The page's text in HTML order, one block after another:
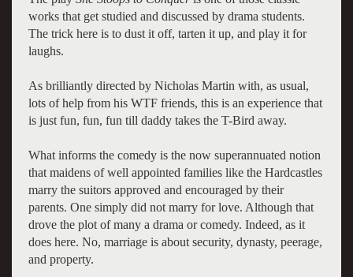
works that get studied and discussed by drama students.
The trick here is to dust it off, tarten it up, and play it for
laughs.
As brilliantly directed by Nicholas Martin with, as usual,
lots of help from his WTF friends, this is an experience that
is just fun, fun, fun till daddy takes the T-Bird away.
What informs the comedy is the now superannuated notion
that maidens of well appointed families like the Hardcastles
marry the suitors approved and encouraged by their
parents. One simply did not marry for love. Although that
drove the plot of many a drama or comedy. Indeed, as it
does here. No, marriage is about security, dynasty, peerage,
and property.